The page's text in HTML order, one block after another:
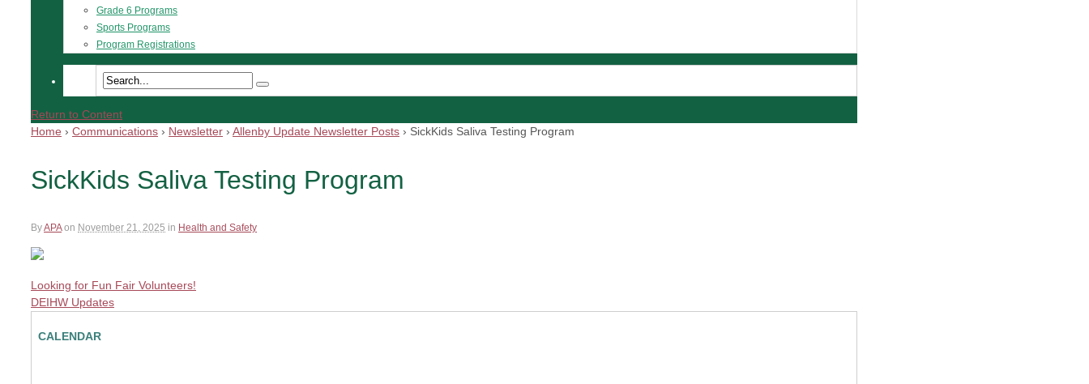
Grade 6 Programs
Sports Programs
Program Registrations
Return to Content
Home › Communications › Newsletter › Allenby Update Newsletter Posts › SickKids Saliva Testing Program
SickKids Saliva Testing Program
ByAPA on November 21, 2025 in Health and Safety
Looking for Fun Fair Volunteers!
DEIHW Updates
CALENDAR